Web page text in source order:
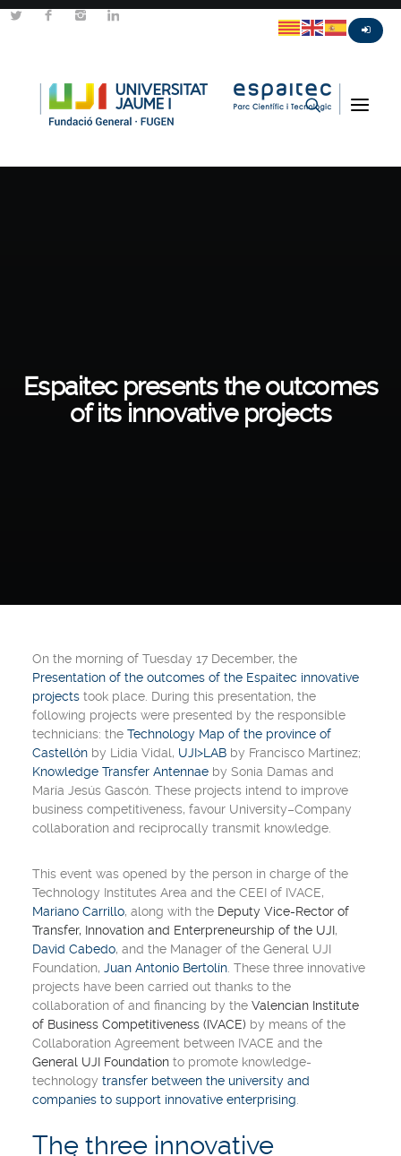
Espaitec presents the outcomes
of its innovative projects
On the morning of Tuesday 17 December, the
Presentation of the outcomes of the Espaitec innovative
projects took place. During this presentation, the
following projects were presented by the responsible
technicians: the Technology Map of the province of
Castellón by Lidia Vidal, UJI>LAB by Francisco Martínez;
Knowledge Transfer Antennae by Sonia Damas and
María Jesús Gascón . These projects intend to improve
business competitiveness, favour University–Company
collaboration and reciprocally transmit knowledge.
This event was opened by the person in charge of the
Technology Institutes Area and the CEEI of IVACE,
Mariano Carrillo, along with the Deputy Vice-Rector of
Transfer, Innovation and Enterpreneurship of the UJI,
David Cabedo, and the Manager of the General UJI
Foundation, Juan Antonio Bertolín . These three innovative
projects have been carried out thanks to the
collaboration of and financing by the Valencian Institute
of Business Competitiveness (IVACE) by means of the
Collaboration Agreement between IVACE and the
General UJI Foundation to promote knowledge-
technology transfer between the university and
companies to support innovative enterprising
The three innovative